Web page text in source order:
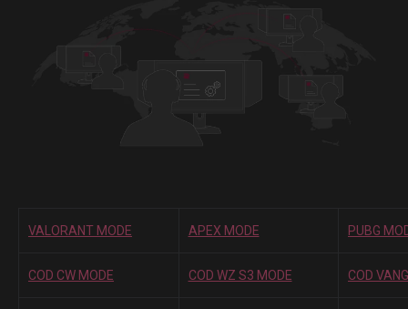
VALORANT MODE APEX MODE PUBG
COD CW MODE COD WZ S3 MODE COD